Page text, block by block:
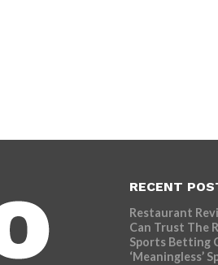
RECENT
Restaurant
Can Trust The
Sports Betting
‘Meaningless’